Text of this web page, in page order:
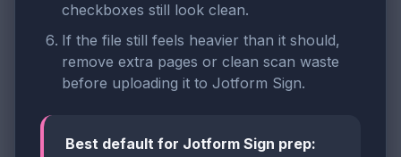
checkboxes still look clean.
If the file still feels heavier than it should,
remove extra pages or clean scan waste
before uploading it to Jotform Sign.
Best default for Jotform Sign prep: